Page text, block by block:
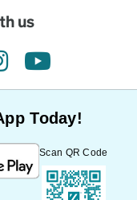
us
youtube
Today!
Scan QR Code